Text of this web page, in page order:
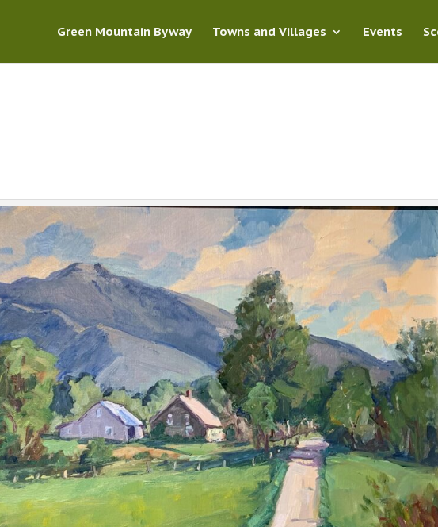
Green Mountain Byway Towns and Villages Events